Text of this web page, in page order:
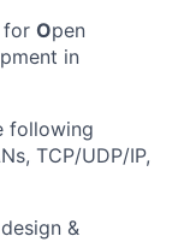
for Open
in
following
TCP/UDP/IP,
&